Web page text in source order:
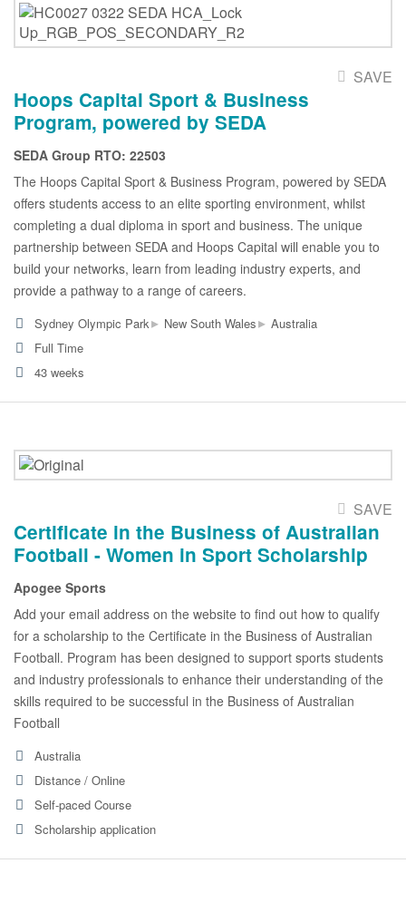
SAVE
Hoops Capital Sport & Business
Program, powered by SEDA
SEDA Group RTO: 22503
The Hoops Capital Sport & Business Program, powered by SEDA
offers students access to an elite sporting environment, whilst
completing a dual diploma in sport and business. The unique
partnership between SEDA and Hoops Capital will enable you to
build your networks, learn from leading industry experts, and
provide a pathway to a range of careers.
Sydney Olympic Park▸ New South Wales▸ Australia
Full Time
43 weeks
SAVE
Certificate in the Business of Australian
Football - Women in Sport Scholarship
Apogee Sports
Add your email address on the website to find out how to qualify
for a scholarship to the Certificate in the Business of Australian
Football. Program has been designed to support sports students
and industry professionals to enhance their understanding of the
skills required to be successful in the Business of Australian
Football
Australia
Distance / Online
Self-paced Course
Scholarship application